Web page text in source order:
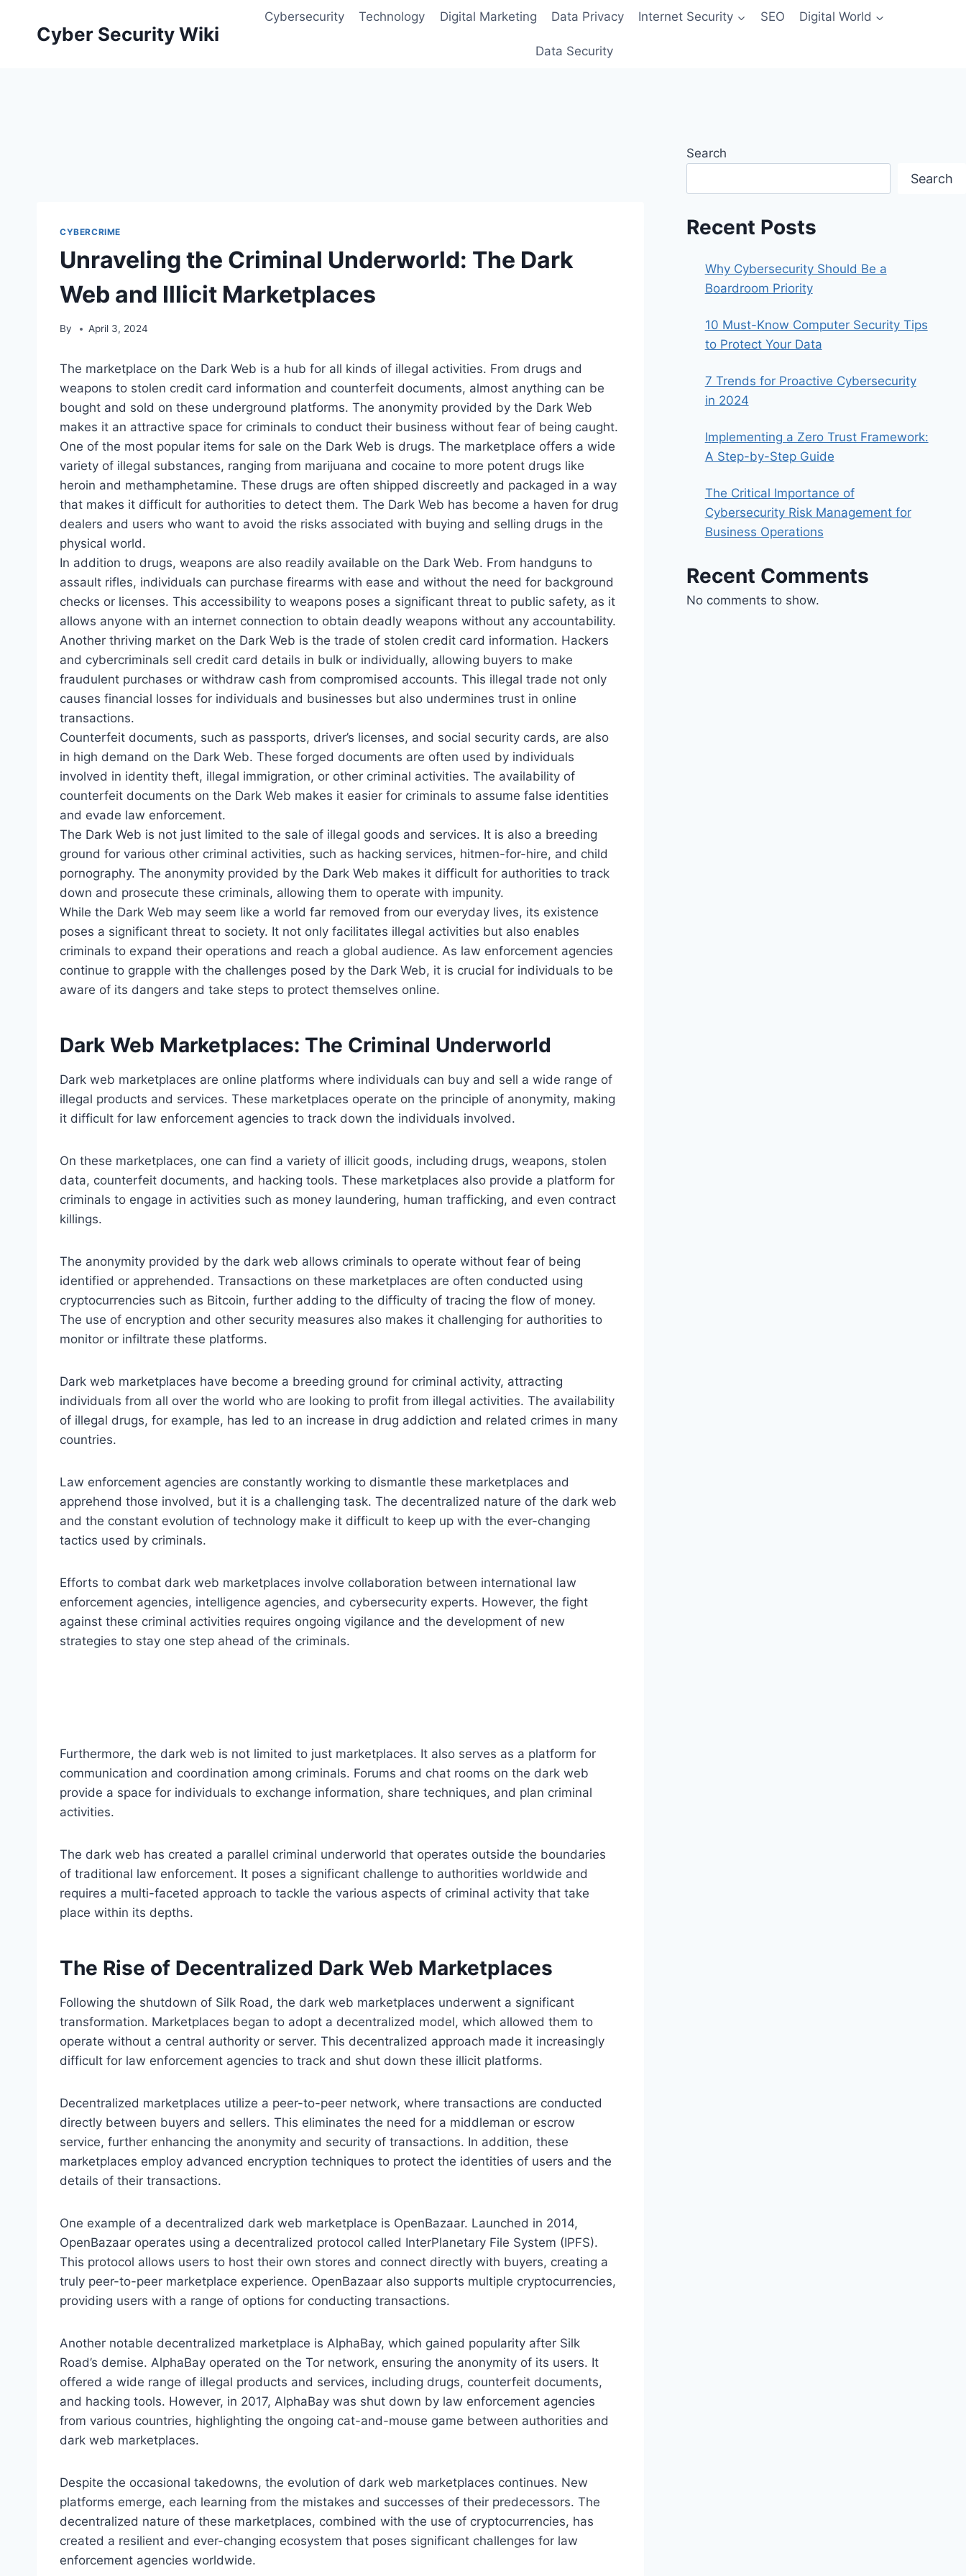
Cyber Security Wiki
Cybersecurity Technology Digital Marketing Data Privacy Internet Security SEO Digital World
Data Security
CYBERCRIME
Unraveling the Criminal Underworld: The Dark
Web and Illicit Marketplaces
By April 3, 2024
The marketplace on the Dark Web is a hub for all kinds of illegal activities. From drugs and
weapons to stolen credit card information and counterfeit documents, almost anything can be
bought and sold on these underground platforms. The anonymity provided by the Dark Web
makes it an attractive space for criminals to conduct their business without fear of being caught.
One of the most popular items for sale on the Dark Web is drugs. The marketplace offers a wide
variety of illegal substances, ranging from marijuana and cocaine to more potent drugs like
heroin and methamphetamine. These drugs are often shipped discreetly and packaged in a way
that makes it difficult for authorities to detect them. The Dark Web has become a haven for drug
dealers and users who want to avoid the risks associated with buying and selling drugs in the
physical world.
In addition to drugs, weapons are also readily available on the Dark Web. From handguns to
assault rifles, individuals can purchase firearms with ease and without the need for background
checks or licenses. This accessibility to weapons poses a significant threat to public safety, as it
allows anyone with an internet connection to obtain deadly weapons without any accountability.
Another thriving market on the Dark Web is the trade of stolen credit card information. Hackers
and cybercriminals sell credit card details in bulk or individually, allowing buyers to make
fraudulent purchases or withdraw cash from compromised accounts. This illegal trade not only
causes financial losses for individuals and businesses but also undermines trust in online
transactions.
Counterfeit documents, such as passports, driver’s licenses, and social security cards, are also
in high demand on the Dark Web. These forged documents are often used by individuals
involved in identity theft, illegal immigration, or other criminal activities. The availability of
counterfeit documents on the Dark Web makes it easier for criminals to assume false identities
and evade law enforcement.
The Dark Web is not just limited to the sale of illegal goods and services. It is also a breeding
ground for various other criminal activities, such as hacking services, hitmen-for-hire, and child
pornography. The anonymity provided by the Dark Web makes it difficult for authorities to track
down and prosecute these criminals, allowing them to operate with impunity.
While the Dark Web may seem like a world far removed from our everyday lives, its existence
poses a significant threat to society. It not only facilitates illegal activities but also enables
criminals to expand their operations and reach a global audience. As law enforcement agencies
continue to grapple with the challenges posed by the Dark Web, it is crucial for individuals to be
aware of its dangers and take steps to protect themselves online.
Dark Web Marketplaces: The Criminal Underworld
Dark web marketplaces are online platforms where individuals can buy and sell a wide range of
illegal products and services. These marketplaces operate on the principle of anonymity, making
it difficult for law enforcement agencies to track down the individuals involved.
On these marketplaces, one can find a variety of illicit goods, including drugs, weapons, stolen
data, counterfeit documents, and hacking tools. These marketplaces also provide a platform for
criminals to engage in activities such as money laundering, human trafficking, and even contract
killings.
The anonymity provided by the dark web allows criminals to operate without fear of being
identified or apprehended. Transactions on these marketplaces are often conducted using
cryptocurrencies such as Bitcoin, further adding to the difficulty of tracing the flow of money.
The use of encryption and other security measures also makes it challenging for authorities to
monitor or infiltrate these platforms.
Dark web marketplaces have become a breeding ground for criminal activity, attracting
individuals from all over the world who are looking to profit from illegal activities. The availability
of illegal drugs, for example, has led to an increase in drug addiction and related crimes in many
countries.
Law enforcement agencies are constantly working to dismantle these marketplaces and
apprehend those involved, but it is a challenging task. The decentralized nature of the dark web
and the constant evolution of technology make it difficult to keep up with the ever-changing
tactics used by criminals.
Efforts to combat dark web marketplaces involve collaboration between international law
enforcement agencies, intelligence agencies, and cybersecurity experts. However, the fight
against these criminal activities requires ongoing vigilance and the development of new
strategies to stay one step ahead of the criminals.
Furthermore, the dark web is not limited to just marketplaces. It also serves as a platform for
communication and coordination among criminals. Forums and chat rooms on the dark web
provide a space for individuals to exchange information, share techniques, and plan criminal
activities.
The dark web has created a parallel criminal underworld that operates outside the boundaries
of traditional law enforcement. It poses a significant challenge to authorities worldwide and
requires a multi-faceted approach to tackle the various aspects of criminal activity that take
place within its depths.
The Rise of Decentralized Dark Web Marketplaces
Following the shutdown of Silk Road, the dark web marketplaces underwent a significant
transformation. Marketplaces began to adopt a decentralized model, which allowed them to
operate without a central authority or server. This decentralized approach made it increasingly
difficult for law enforcement agencies to track and shut down these illicit platforms.
Decentralized marketplaces utilize a peer-to-peer network, where transactions are conducted
directly between buyers and sellers. This eliminates the need for a middleman or escrow
service, further enhancing the anonymity and security of transactions. In addition, these
marketplaces employ advanced encryption techniques to protect the identities of users and the
details of their transactions.
One example of a decentralized dark web marketplace is OpenBazaar. Launched in 2014,
OpenBazaar operates using a decentralized protocol called InterPlanetary File System (IPFS).
This protocol allows users to host their own stores and connect directly with buyers, creating a
truly peer-to-peer marketplace experience. OpenBazaar also supports multiple cryptocurrencies,
providing users with a range of options for conducting transactions.
Another notable decentralized marketplace is AlphaBay, which gained popularity after Silk
Road’s demise. AlphaBay operated on the Tor network, ensuring the anonymity of its users. It
offered a wide range of illegal products and services, including drugs, counterfeit documents,
and hacking tools. However, in 2017, AlphaBay was shut down by law enforcement agencies
from various countries, highlighting the ongoing cat-and-mouse game between authorities and
dark web marketplaces.
Despite the occasional takedowns, the evolution of dark web marketplaces continues. New
platforms emerge, each learning from the mistakes and successes of their predecessors. The
decentralized nature of these marketplaces, combined with the use of cryptocurrencies, has
created a resilient and ever-changing ecosystem that poses significant challenges for law
enforcement agencies worldwide.
Search
Search
Recent Posts
Why Cybersecurity Should Be a
Boardroom Priority
10 Must-Know Computer Security Tips
to Protect Your Data
7 Trends for Proactive Cybersecurity
in 2024
Implementing a Zero Trust Framework:
A Step-by-Step Guide
The Critical Importance of
Cybersecurity Risk Management for
Business Operations
Recent Comments
No comments to show.